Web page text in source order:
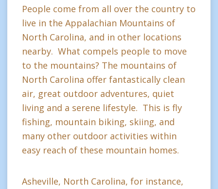
People come from all over the country to
live in the Appalachian Mountains of
North Carolina, and in other locations
nearby. What compels people to move
to the mountains? The mountains of
North Carolina offer fantastically clean
air, great outdoor adventures, quiet
living and a serene lifestyle. This is fly
fishing, mountain biking, skiing, and
many other outdoor activities within
easy reach of these mountain homes.
Asheville, North Carolina, for instance,